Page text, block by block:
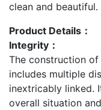
clean and beautiful.
Product Details：
Integrity：
The construction
includes multiple
inextricably linked.
overall situation